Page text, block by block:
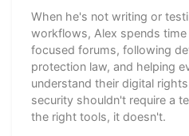
When he's not writing or
workflows, Alex spends
focused forums, following
protection law, and helping
understand their digital
security shouldn't require a
the right tools, it doesn't.